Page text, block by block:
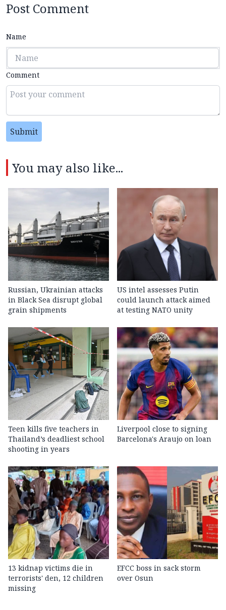
Post Comment
Name
Comment
Submit
You may also like...
Russian, Ukrainian attacks
in Black Sea disrupt global
grain shipments
US intel assesses Putin
could launch attack aimed
at testing NATO unity
Teen kills five teachers in
Thailand’s deadliest school
shooting in years
Liverpool close to signing
Barcelona's Araujo on loan
13 kidnap victims die in
terrorists' den, 12 children
missing
EFCC boss in sack storm
over Osun